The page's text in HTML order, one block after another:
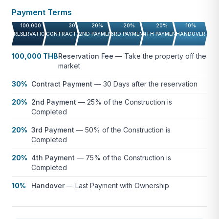
Contact us for more information.
Payment Terms
100,000 THB
RESERVATION FEE
30%
CONTRACT PAYMENT
20%
2ND PAYMENT
20%
3RD PAYMENT
20%
4TH PAYMENT
10%
HANDOVER
100,000 THBReservation Fee — Take the property off the
market
30% Contract Payment — 30 Days after the reservation
20% 2nd Payment — 25% of the Construction is
Completed
20% 3rd Payment — 50% of the Construction is
Completed
20% 4th Payment — 75% of the Construction is
Completed
10% Handover— Last Payment with Ownership